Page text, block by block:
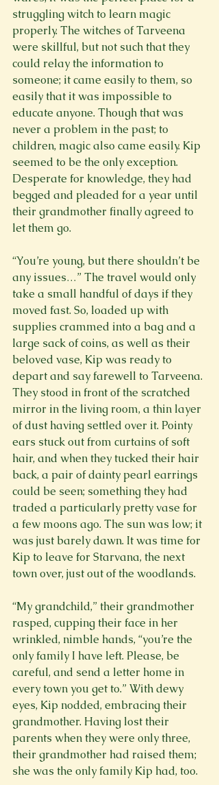
struggling witch to learn magic
properly. The witches of Tarveena
were skillful, but not such that they
could relay the information to
someone; it came easily to them, so
easily that it was impossible to
educate anyone. Though that was
never a problem in the past; to
children, magic also came easily. Kip
seemed to be the only exception.
Desperate for knowledge, they had
begged and pleaded for a year until
their grandmother finally agreed to
let them go.
“You’re young, but there shouldn’t be
any issues…” The travel would only
take a small handful of days if they
moved fast. So, loaded up with
supplies crammed into a bag and a
large sack of coins, as well as their
beloved vase, Kip was ready to
depart and say farewell to Tarveena.
They stood in front of the scratched
mirror in the living room, a thin layer
of dust having settled over it. Pointy
ears stuck out from curtains of soft
hair, and when they tucked their hair
back, a pair of dainty pearl earrings
could be seen; something they had
traded a particularly pretty vase for
a few moons ago. The sun was low; it
was just barely dawn. It was time for
Kip to leave for Starvana, the next
town over, just out of the woodlands.
“My grandchild,” their grandmother
rasped, cupping their face in her
wrinkled, nimble hands, “you’re the
only family I have left. Please, be
careful, and send a letter home in
every town you get to.” With dewy
eyes, Kip nodded, embracing their
grandmother. Having lost their
parents when they were only three,
their grandmother had raised them;
she was the only family Kip had, too.